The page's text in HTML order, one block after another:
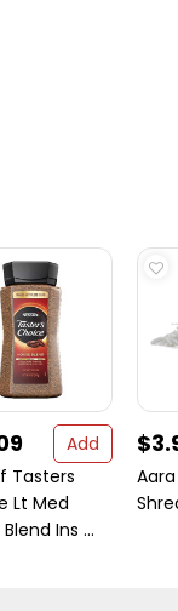
Add
Tasters
Lt Med
Ins ...